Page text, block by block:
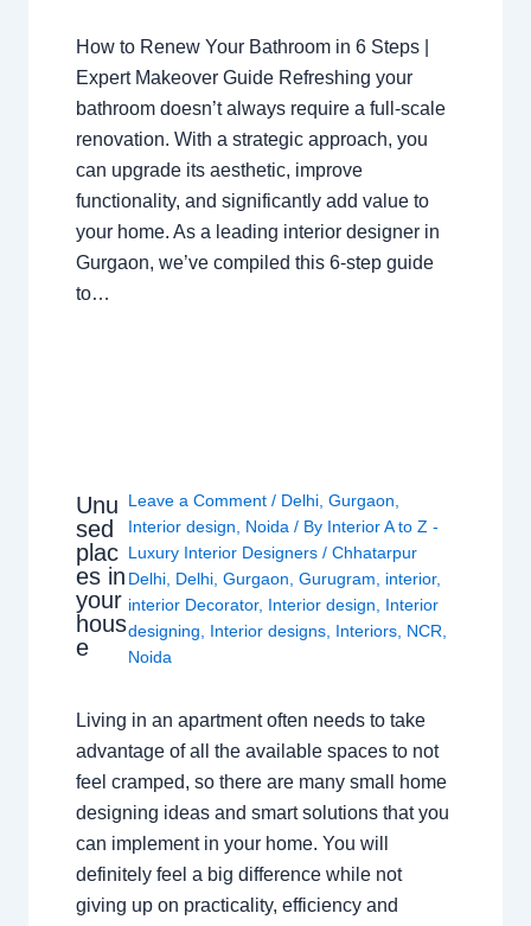
How to Renew Your Bathroom in 6 Steps |
Expert Makeover Guide Refreshing your
bathroom doesn’t always require a full-scale
renovation. With a strategic approach, you
can upgrade its aesthetic, improve
functionality, and significantly add value to
your home. As a leading interior designer in
Gurgaon, we’ve compiled this 6-step guide
to…
Unu
sed
plac
es in
your
hous
e
Leave a Comment / Delhi ,Gurgaon
Interior design
Noida / By Interior A to Z -
Luxury Interior Designers/Chhatarpur
Delhi Delhi ,Gurgaon ,Gurugram interior,
interior Decorator, Interior design
Interior
designing
Interior designs Interiors NCR
Noida
Living in an apartment often needs to take
advantage of all the available spaces to not
feel cramped, so there are many small home
designing ideas and smart solutions that you
can implement in your home. You will
definitely feel a big difference while not
giving up on practicality, efficiency and